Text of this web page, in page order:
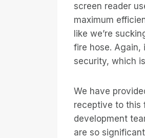
screen reader
maximum
like we’re
fire hose. Again,
security, which
We have
receptive to this
development
are so